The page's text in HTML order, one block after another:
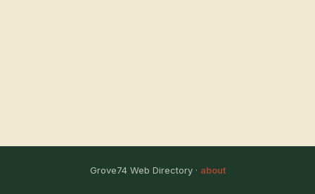
Grove74 Web Directory · about